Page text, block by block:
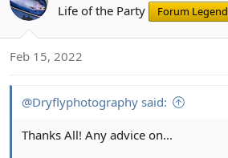
Life of the Party Forum Legend
Feb 15, 2022
@Dryflyphotography said:
Thanks All! Any advice on...